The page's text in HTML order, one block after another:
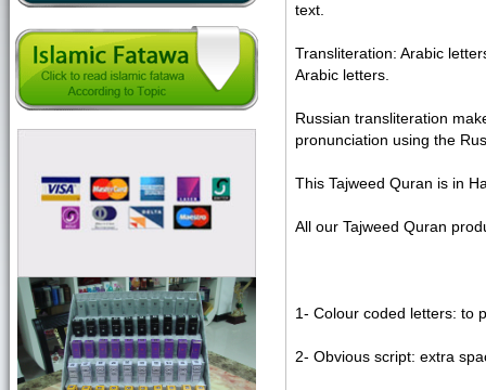
text.
Transliteration: Arabic
Arabic letters.
Russian transliteration
pronunciation using the
This Tajweed Quran is in
All our Tajweed Quran
1- Colour coded letters: to
2- Obvious script: extra